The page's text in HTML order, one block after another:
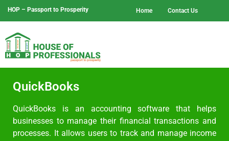
HOP – Passport to Prosperity Home Contact Us
QuickBooks
QuickBooks is an accounting software that helps
businesses to manage their financial transactions and
processes. It allows users to track and manage income